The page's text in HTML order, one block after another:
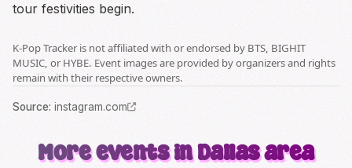
tour festivities begin.
K-Pop Tracker is not affiliated with or endorsed by BTS, BIGHIT
MUSIC, or HYBE. Event images are provided by organizers and rights
remain with their respective owners.
Source: instagram.com
More events in Dallas area